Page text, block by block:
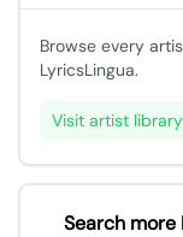
Browse every
LyricsLingua.
Visit artist library
Search more